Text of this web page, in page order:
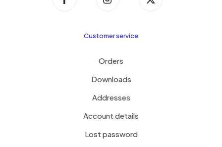
Customer service
Orders
Downloads
Addresses
Account details
Lost password